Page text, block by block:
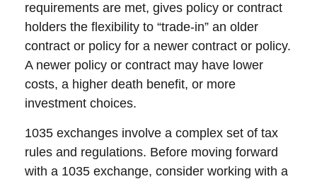
requirements are met, gives policy or contract
holders the flexibility to “trade-in” an older
contract or policy for a newer contract or policy.
A newer policy or contract may have lower
costs, a higher death benefit, or more
investment choices.
1035 exchanges involve a complex set of tax
rules and regulations. Before moving forward
with a 1035 exchange, consider working with a